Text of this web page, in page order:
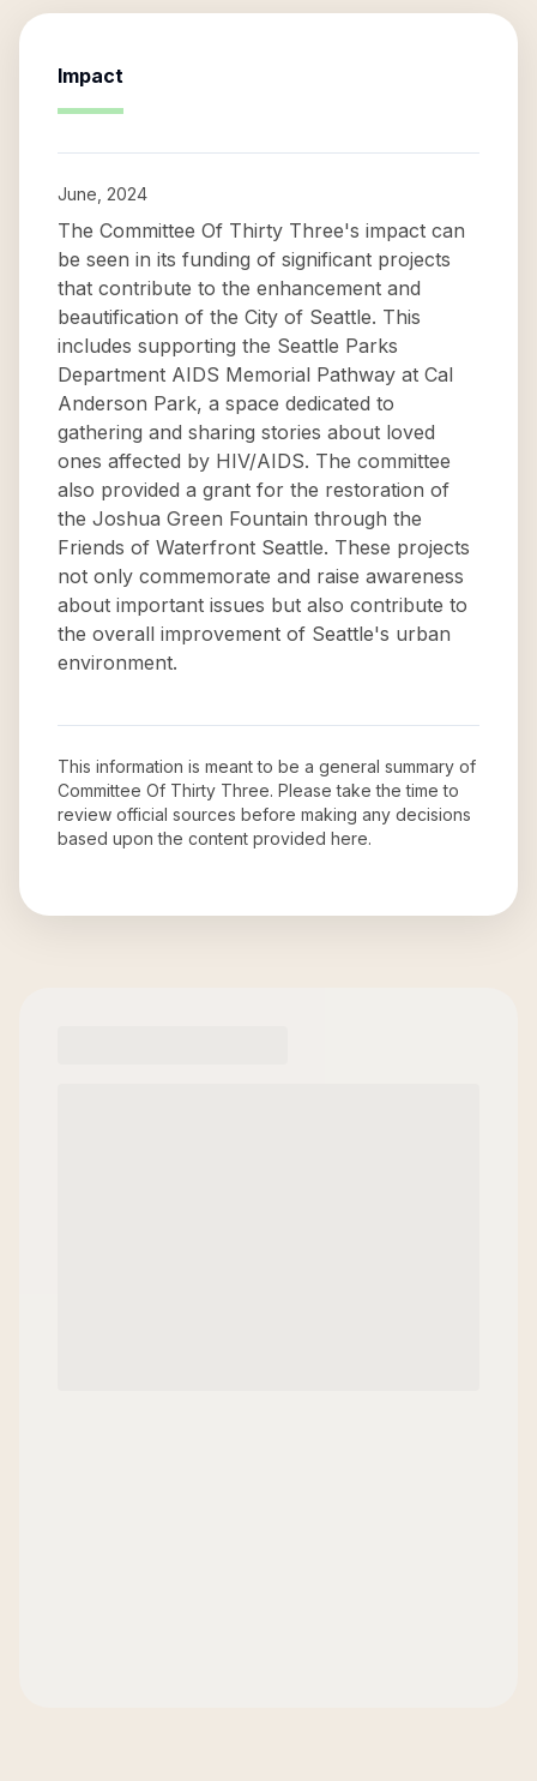
Impact
June, 2024
The Committee Of Thirty Three's impact can
be seen in its funding of significant projects
that contribute to the enhancement and
beautification of the City of Seattle. This
includes supporting the Seattle Parks
Department AIDS Memorial Pathway at Cal
Anderson Park, a space dedicated to
gathering and sharing stories about loved
ones affected by HIV/AIDS. The committee
also provided a grant for the restoration of
the Joshua Green Fountain through the
Friends of Waterfront Seattle. These projects
not only commemorate and raise awareness
about important issues but also contribute to
the overall improvement of Seattle's urban
environment.
This information is meant to be a general summary of
Committee Of Thirty Three. Please take the time to
review official sources before making any decisions
based upon the content provided here.